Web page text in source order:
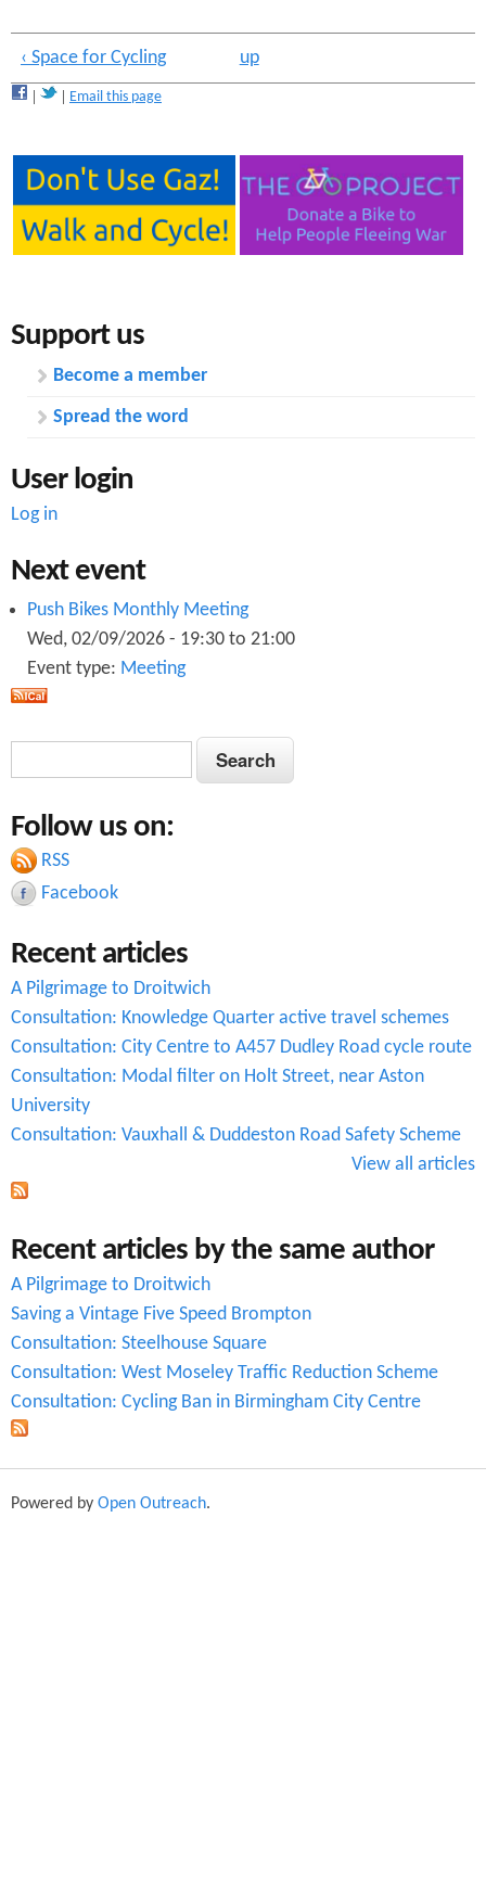
‹ Space for Cycling up
Email this page
Support us
Become a member
Spread the word
User login
Log in
Next event
Push Bikes Monthly Meeting
Wed, 02/09/2026 - 19:30 to 21:00
Event type: Meeting
a
r
c
h
f
o
r
m
S
e
r
c
h
Follow us on:
RSS
Facebook
Recent articles
A Pilgrimage to Droitwich
Consultation: Knowledge Quarter active travel schemes
Consultation: City Centre to A457 Dudley Road cycle route
Consultation: Modal filter on Holt Street, near Aston
University
Consultation: Vauxhall & Duddeston Road Safety Scheme
View all articles
Recent articles by the same author
A Pilgrimage to Droitwich
Saving a Vintage Five Speed Brompton
Consultation: Steelhouse Square
Consultation: West Moseley Traffic Reduction Scheme
Consultation: Cycling Ban in Birmingham City Centre
Powered by Open Outreach.